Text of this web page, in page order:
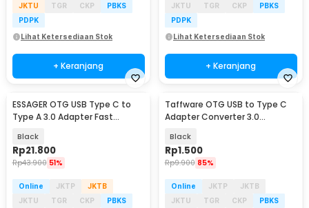
JKTU
TGR CKP
PBKS
PDPK
Lihat Ketersediaan Stok
+ Keranjang
JKTU
TGR CKP
PBKS
PDPK
Lihat Ketersediaan Stok
+ Keranjang
ESSAGER OTG USB Type C to
Type A 3.0 Adapter Fast
Black
Rp21.800
Rp43.900 51%
Online JKTP
JKTB
JKTU
TGR CKP
PBKS
Taffware OTG USB to Type C
Adapter Converter 3.0
Black
Rp1.500
Rp9.900 85%
Online JKTP
JKTB
JKTU
TGR CKP
PBKS